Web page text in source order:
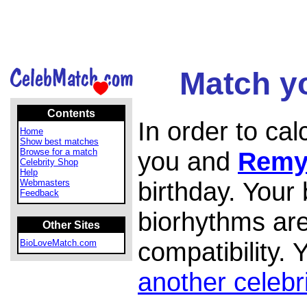
Contents
Home
Show best matches
Browse for a match
Celebrity Shop
Help
Webmasters
Feedback
Other Sites
BioLoveMatch.com
Match
In order to
you and
birthday.
biorhythms
compatibility.
another